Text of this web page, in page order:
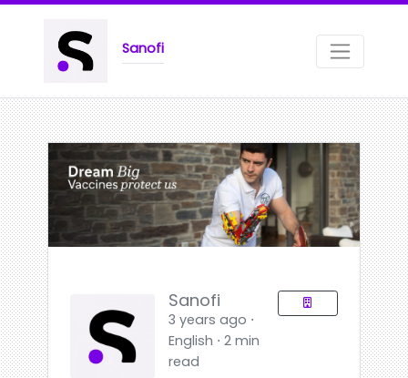
Sanofi
Sanofi
3 years ago ⋅
English ⋅ 2 min
read